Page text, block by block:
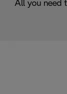
All you need